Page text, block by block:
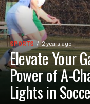
SPORTS 2 years ago
Elevate Your
Power of A-
Lights in